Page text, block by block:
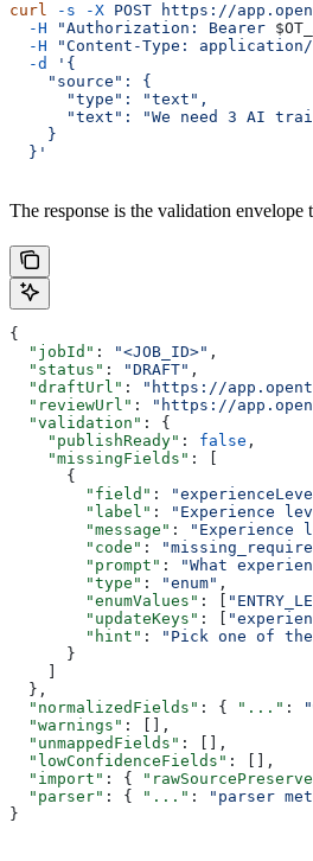
curl -s -X POST https://
  -H
"Authorization: Bearer
  -H
"Content-Type:
  -d
'{
    "source": {
      "type": "text",
"text": "We need 3 AI
    }
  }'
The response is the validation
{
  "jobId"
: "<JOB_ID>" ,
  "status"
: "DRAFT" ,
  "draftUrl"
: "https://
  "reviewUrl"
: "https://
  "validation"
: {
    "publishReady"
: false ,
    "missingFields"
: [
      {
        "field"
:
        "label"
: "Experience
        "message"
:
        "code"
:
        "prompt"
:
"What
        "type"
: "enum" ,
        "enumValues"
: [
        "updateKeys"
: [
        "hint"
:
"Pick one of
      }
  },
  "normalizedFields"
: { "..." :
  "warnings"
: [],
  "unmappedFields"
: [],
  "lowConfidenceFields"
: [],
  "import"
: {
  "parser"
: { "..." : "parser
}